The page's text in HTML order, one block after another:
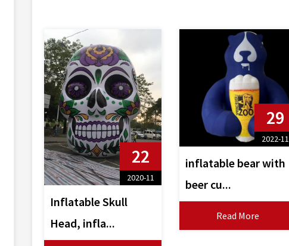
22
2020-11
Inflatable Skull
Head, infla...
29
2022-11
inflatable bear with
beer cu...
Read More